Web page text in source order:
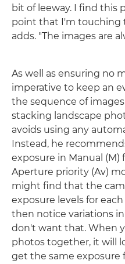
bit of leeway. I find this
point that I'm touching
adds. "The images are
As well as ensuring no
imperative to keep an
the sequence of
stacking landscape
avoids using any
Instead, he
exposure in Manual (M)
Aperture priority (Av)
might find that the
exposure levels for each
then notice variations
don't want that. When
photos together, it will
get the same exposure